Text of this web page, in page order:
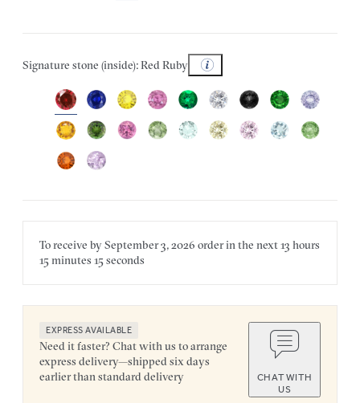
Signature stone (inside): Red Ruby
To receive bySeptember 3, 2026 order in the next13 hours
15 minutes 15 seconds
EXPRESS AVAILABLE
Need it faster? Chat with us to arrange
express delivery—shipped six days
earlier than standard delivery
CHAT WITH
US